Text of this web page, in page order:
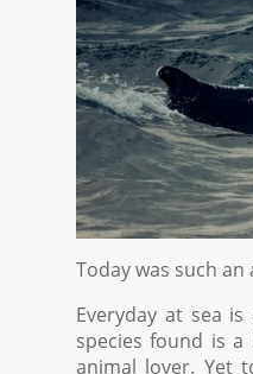
Today was such an
Everyday at sea
species found is
animal lover. Yet